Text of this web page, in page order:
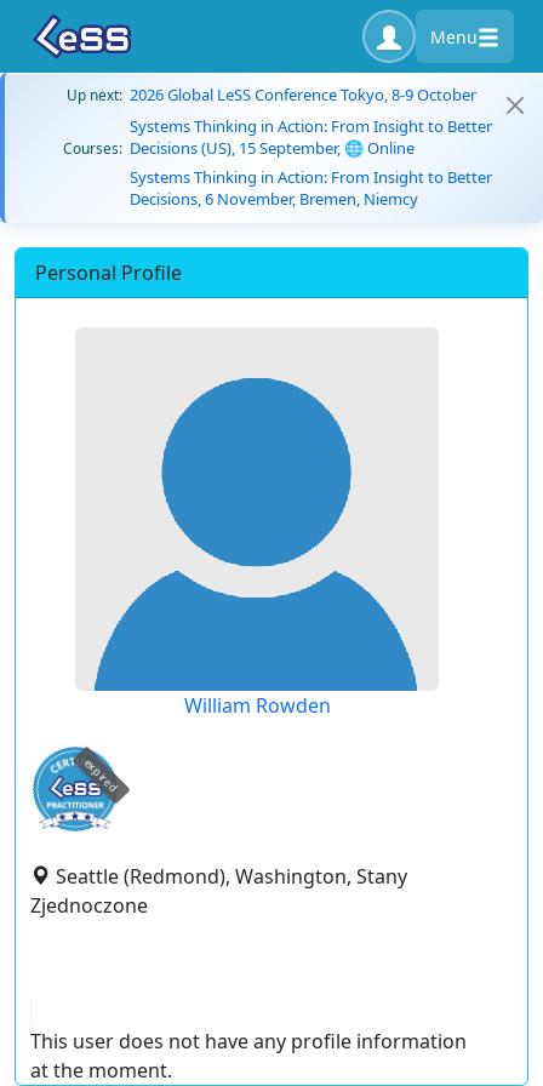
Menu
Up next: 2026 Global LeSS Conference Tokyo, 8-9 October
Courses:
Systems Thinking in Action: From Insight to Better
Decisions (US), 15 September, 🌐 Online
Systems Thinking in Action: From Insight to Better
Decisions, 6 November, Bremen, Niemcy
Personal Profile
William Rowden
expired
Seattle (Redmond), Washington, Stany
Zjednoczone
This user does not have any profile information
at the moment.